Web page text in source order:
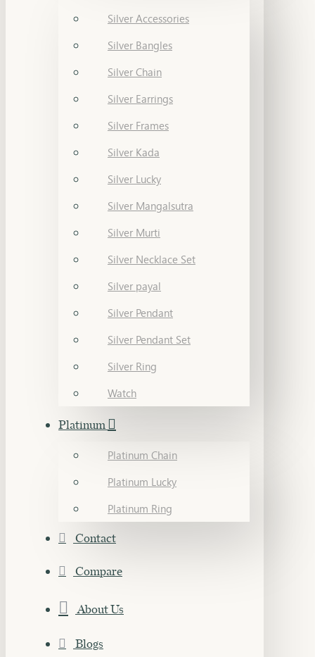
Silver Accessories
Silver Bangles
Silver Chain
Silver Earrings
Silver Frames
Silver Kada
Silver Lucky
Silver Mangalsutra
Silver Murti
Silver Necklace Set
Silver payal
Silver Pendant
Silver Pendant Set
Silver Ring
Watch
Platinum
Platinum Chain
Platinum Lucky
Platinum Ring
Contact
Compare
About Us
Blogs